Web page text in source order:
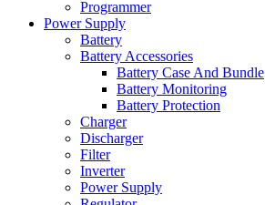
Programmer
Power Supply
Battery
Battery Accessories
Battery Case And Bundle
Battery Monitoring
Battery Protection
Charger
Discharger
Filter
Inverter
Power Supply